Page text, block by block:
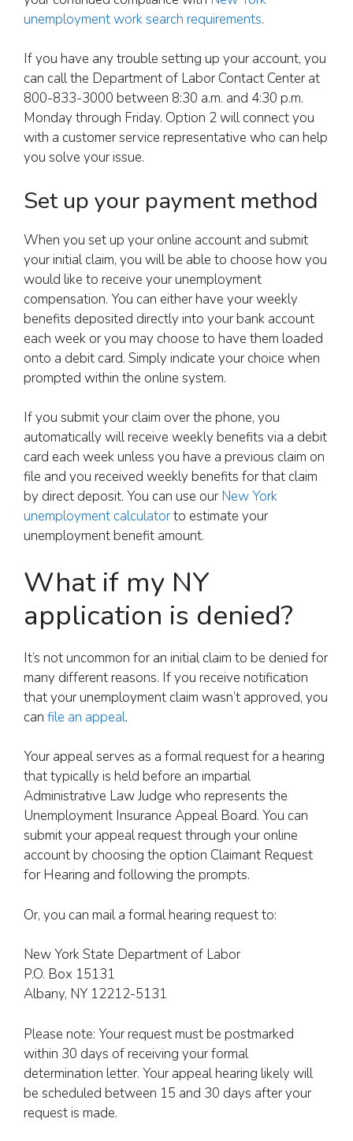
unemployment work search requirements.
If you have any trouble setting up your account, you
can call the Department of Labor Contact Center at
800-833-3000 between 8:30 a.m. and 4:30 p.m.
Monday through Friday. Option 2 will connect you
with a customer service representative who can help
you solve your issue.
Set up your payment method
When you set up your online account and submit
your initial claim, you will be able to choose how you
would like to receive your unemployment
compensation. You can either have your weekly
benefits deposited directly into your bank account
each week or you may choose to have them loaded
onto a debit card. Simply indicate your choice when
prompted within the online system.
If you submit your claim over the phone, you
automatically will receive weekly benefits via a debit
card each week unless you have a previous claim on
file and you received weekly benefits for that claim
by direct deposit. You can use ourNew York
unemployment calculatorto estimate your
unemployment benefit amount.
What if my NY
application is denied?
It’s not uncommon for an initial claim to be denied for
many different reasons. If you receive notification
that your unemployment claim wasn’t approved, you
can file an appeal.
Your appeal serves as a formal request for a hearing
that typically is held before an impartial
Administrative Law Judge who represents the
Unemployment Insurance Appeal Board. You can
submit your appeal request through your online
account by choosing the option Claimant Request
for Hearing and following the prompts.
Or, you can mail a formal hearing request to:
New York State Department of Labor
P.O. Box 15131
Albany, NY 12212-5131
Please note: Your request must be postmarked
within 30 days of receiving your formal
determination letter. Your appeal hearing likely will
be scheduled between 15 and 30 days after your
request is made.